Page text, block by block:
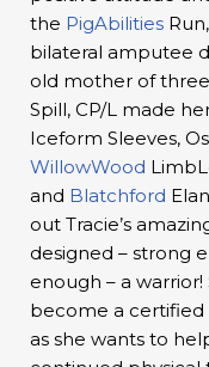
the PigAbilities
bilateral amputee
old mother of
Spill, CP/L made
Iceform Sleeves,
WillowWood
and Blatchford
out Tracie’s
designed – strong
enough – a
become a certified
as she wants to